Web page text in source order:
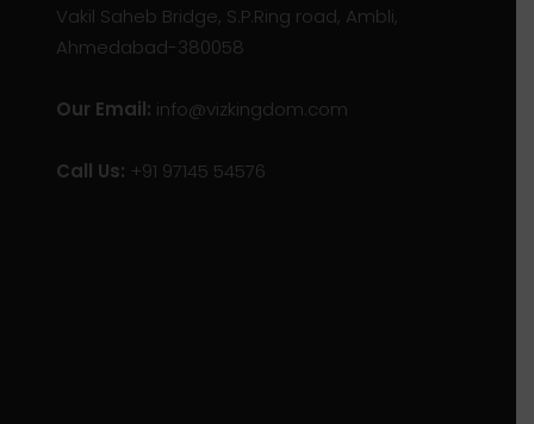
Vakil Saheb Bridge, S.P.Ring road, Ambli,
Ahmedabad-380058
Our Email: info@vizkingdom.com
Call Us: +91 97145 54576